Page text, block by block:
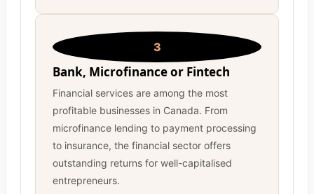
3
Bank, Microfinance or Fintech
Financial services are among the most
profitable businesses in Canada. From
microfinance lending to payment processing
to insurance, the financial sector offers
outstanding returns for well-capitalised
entrepreneurs.